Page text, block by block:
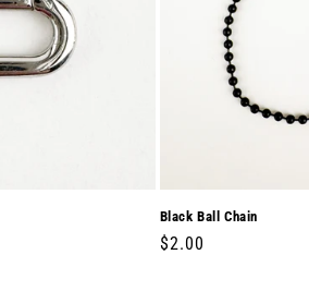
Black Ball Chain
Regular
$2.00